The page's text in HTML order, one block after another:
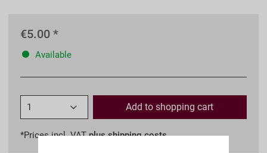
€5.00 *
Available
Add to shopping cart
*Prices incl. VATplus shipping costs